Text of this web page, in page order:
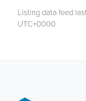
Listing data feed
UTC+0000